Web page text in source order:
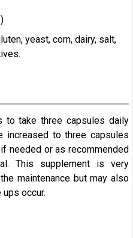
yeast, corn, dairy, salt,
to take three capsules daily
increased to three capsules
needed or as recommended
This supplement is very
maintenance but may also
occur.